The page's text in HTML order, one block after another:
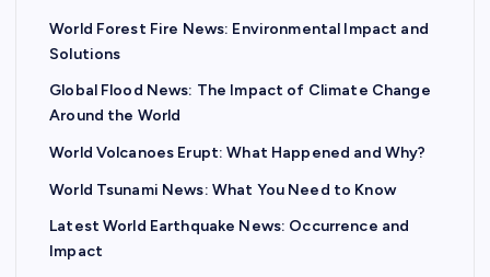
World Forest Fire News: Environmental Impact and
Solutions
Global Flood News: The Impact of Climate Change
Around the World
World Volcanoes Erupt: What Happened and Why?
World Tsunami News: What You Need to Know
Latest World Earthquake News: Occurrence and
Impact